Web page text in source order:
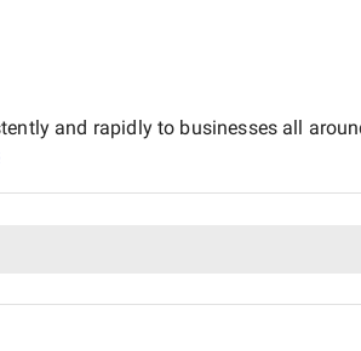
and rapidly to businesses all